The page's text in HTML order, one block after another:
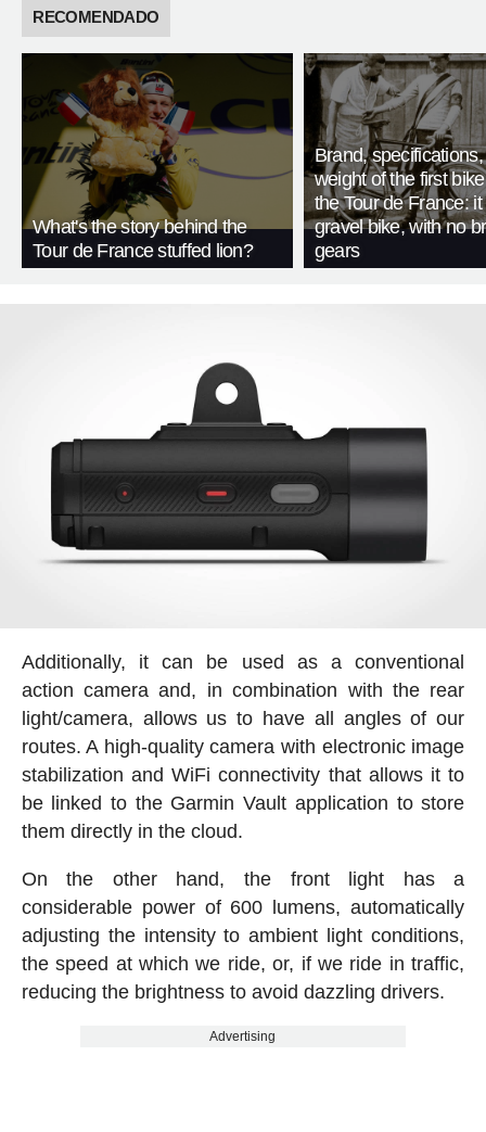
RECOMENDADO
What's the story behind the
Tour de France stuffed lion?
Brand,
weight of the first
the Tour de France:
gravel bike, with no
gears
Additionally, it can be used as a conventional
action camera and, in combination with the rear
light/camera, allows us to have all angles of our
routes. A high-quality camera with electronic image
stabilization and WiFi connectivity that allows it to
be linked to the Garmin Vault application to store
them directly in the cloud.
On the other hand, the front light has a
considerable power of 600 lumens, automatically
adjusting the intensity to ambient light conditions,
the speed at which we ride, or, if we ride in traffic,
reducing the brightness to avoid dazzling drivers.
Advertising